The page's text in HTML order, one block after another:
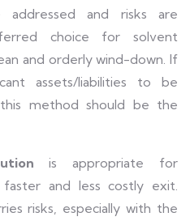
addressed and risks are
choice for solvent
and orderly wind-down. If
assets/liabilities to be
method should be the
is appropriate for
and less costly exit.
risks, especially with the